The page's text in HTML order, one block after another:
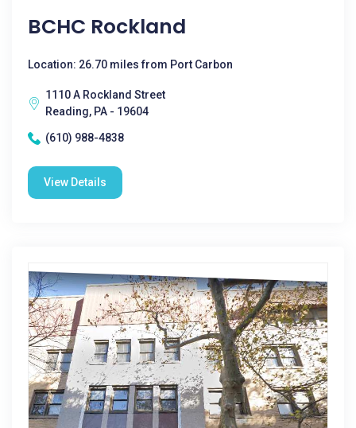
BCHC Rockland
Location: 26.70 miles from Port Carbon
1110 A Rockland Street
Reading, PA - 19604
(610) 988-4838
View Details